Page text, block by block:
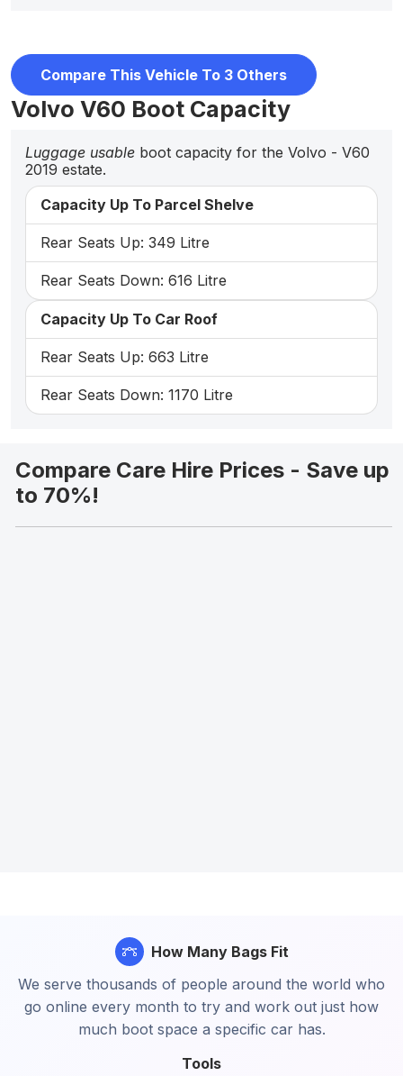
Compare This Vehicle To 3 Others
Volvo V60 Boot Capacity
Luggage usable boot capacity for the Volvo - V60
2019 estate.
Capacity Up To Parcel Shelve
Rear Seats Up: 349 Litre
Rear Seats Down: 616 Litre
Capacity Up To Car Roof
Rear Seats Up: 663 Litre
Rear Seats Down: 1170 Litre
Compare Care Hire Prices - Save up
to 70%!
Tools
How Many Bags Fit
We serve thousands of people around the world who
go online every month to try and work out just how
much boot space a specific car has.